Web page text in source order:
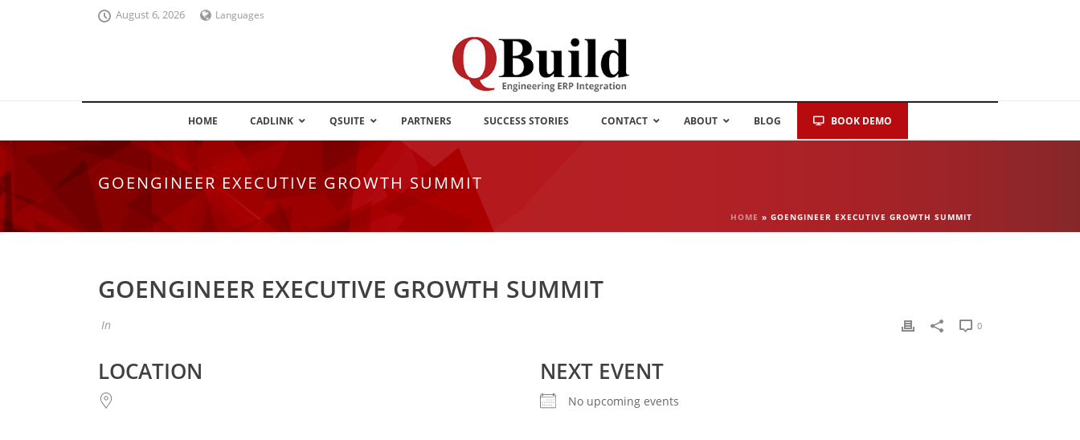
August 6, 2026 Languages
HOME CADLINK QSUITE PARTNERS SUCCESS STORIES CONTACT ABOUT BLOG BOOK DEMO
GOENGINEER EXECUTIVE GROWTH SUMMIT
HOME » GOENGINEER EXECUTIVE GROWTH SUMMIT
GOENGINEER EXECUTIVE GROWTH SUMMIT
In 0
LOCATION NEXT EVENT
No upcoming events